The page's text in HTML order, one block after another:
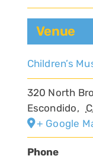
Venue
Children’s
320 North
Escondido,
+ Google
Phone